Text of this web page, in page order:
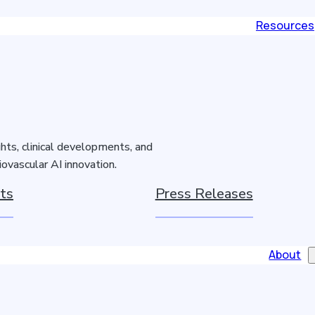
Resources
clinical developments, and
AI innovation.
Press Releases
About